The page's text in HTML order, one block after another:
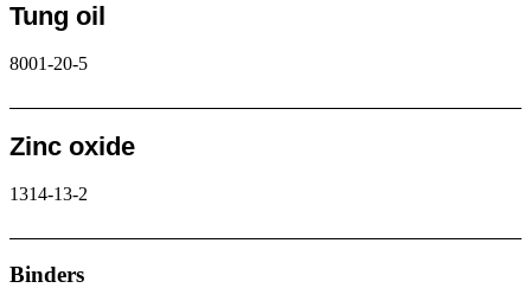
Tung oil
8001-20-5
Zinc oxide
1314-13-2
Binders